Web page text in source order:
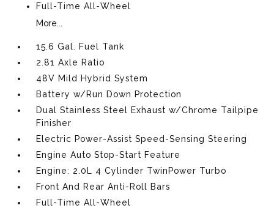
Full-Time All-Wheel
More...
15.6 Gal. Fuel Tank
2.81 Axle Ratio
48V Mild Hybrid System
Battery w/Run Down Protection
Dual Stainless Steel Exhaust w/Chrome Tailpipe
Finisher
Electric Power-Assist Speed-Sensing Steering
Engine Auto Stop-Start Feature
Engine: 2.0L 4 Cylinder TwinPower Turbo
Front And Rear Anti-Roll Bars
Full-Time All-Wheel